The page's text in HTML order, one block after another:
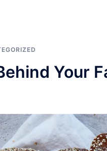
Your